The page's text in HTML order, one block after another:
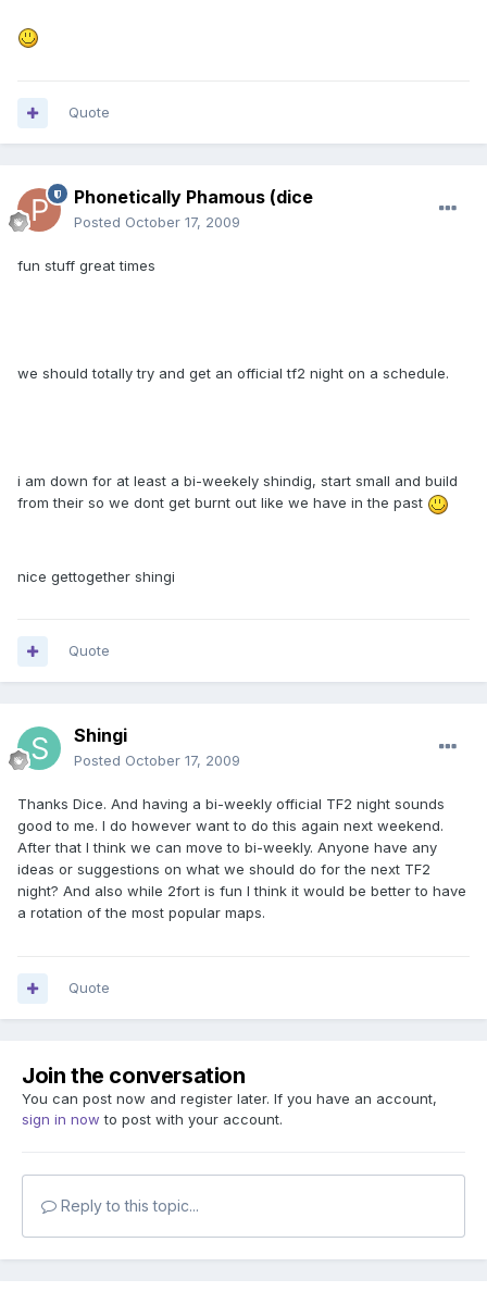
Quote
Phonetically Phamous (dice
Posted October 17, 2009
fun stuff great times
we should totally try and get an official tf2 night on a schedule.
i am down for at least a bi-weekely shindig, start small and build
from their so we dont get burnt out like we have in the past
nice gettogether shingi
Quote
Shingi
Posted October 17, 2009
Thanks Dice. And having a bi-weekly official TF2 night sounds
good to me. I do however want to do this again next weekend.
After that I think we can move to bi-weekly. Anyone have any
ideas or suggestions on what we should do for the next TF2
night? And also while 2fort is fun I think it would be better to have
a rotation of the most popular maps.
Quote
Join the conversation
You can post now and register later. If you have an account,
sign in now to post with your account.
Reply to this topic...